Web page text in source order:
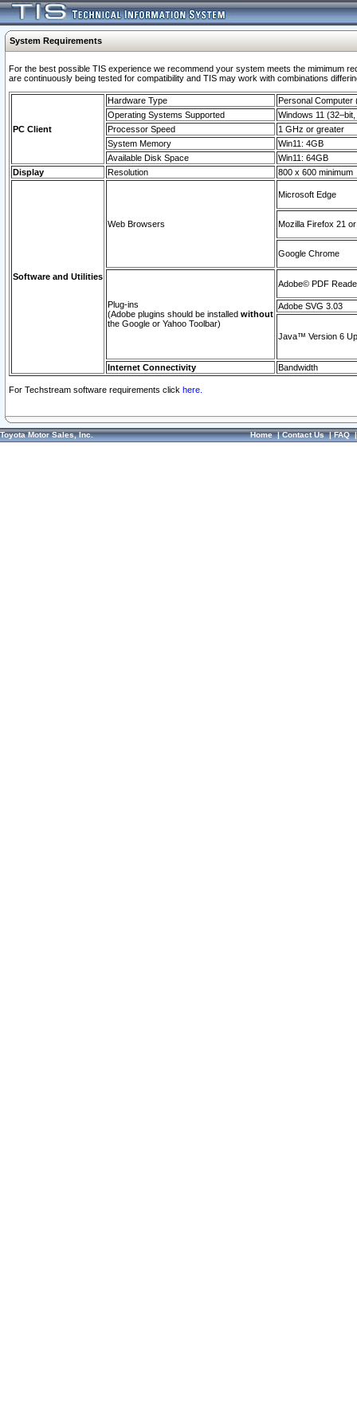
System Requirements
For the best possible TIS experience we recommend your system meets the mimimum
are continuously being tested for compatibility and TIS may work with combinations
PC Client
Hardware Type
Personal Computer
Operating Systems Supported
Windows 11
Processor Speed
1 GHz or greater
System Memory
Win11: 4GB
Available Disk Space
Win11: 64GB
Display
Resolution 800 x 600 minimum
Software and Utilities
Web Browsers
Microsoft Edge
Mozilla Firefox 21
Google Chrome
Plug-ins
(Adobe plugins should be installed without
the Google or Yahoo Toolbar)
Adobe© PDF
Adobe SVG 3.03
Java™ Version 6
Internet Connectivity Bandwidth
For Techstream software requirements click here.
Toyota Motor Sales, Inc. Home|Contact Us|FAQ